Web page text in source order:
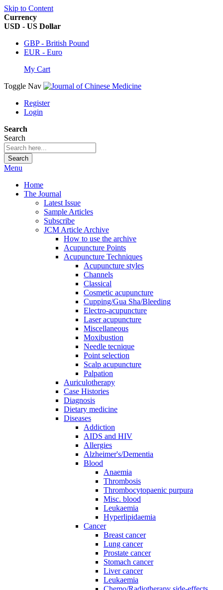
Skip to Content
Currency
USD - US Dollar
GBP - British Pound
EUR - Euro
My Cart
Toggle Nav
Register
Login
Search
Search
Search
Menu
Home
The Journal
Latest Issue
Sample Articles
Subscribe
JCM Article Archive
How to use the archive
Acupuncture Points
Acupuncture Techniques
Acupuncture styles
Channels
Classical
Cosmetic acupuncture
Cupping/Gua Sha/Bleeding
Electro-acupuncture
Laser acupuncture
Miscellaneous
Moxibustion
Needle tecnique
Point selection
Scalp acupuncture
Palpation
Auriculotherapy
Case Histories
Diagnosis
Dietary medicine
Diseases
Addiction
AIDS and HIV
Allergies
Alzheimer's/Dementia
Blood
Anaemia
Thrombosis
Thrombocytopaenic purpura
Misc. blood
Leukaemia
Hyperlipidaemia
Cancer
Breast cancer
Lung cancer
Prostate cancer
Stomach cancer
Liver cancer
Leukaemia